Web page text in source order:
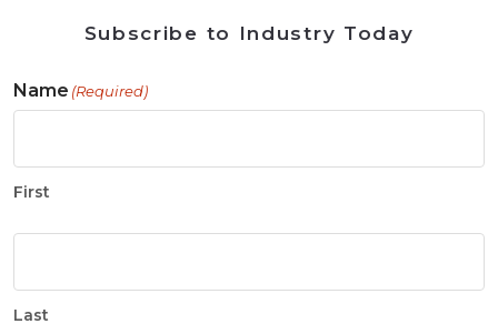
Subscribe to Industry Today
Name (Required)
First
Last